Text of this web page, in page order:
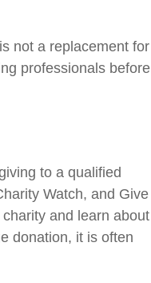
not a replacement for
professionals before
to a qualified
Watch, and Give
and learn about
donation, it is often